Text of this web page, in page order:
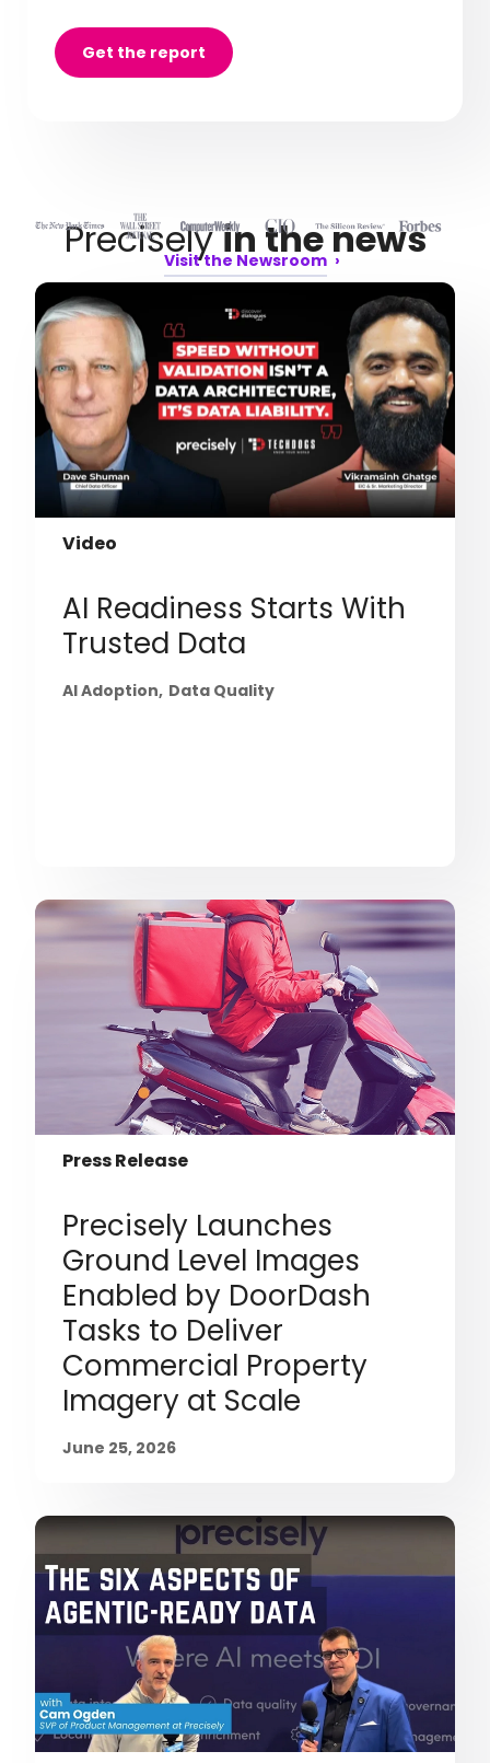
Get the report
Preciselyin the news
Visit the Newsroom
Video
AI Readiness Starts With
Trusted Data
AI Adoption Data Quality
Press Release
Precisely Launches
Ground Level Images
Enabled by DoorDash
Tasks to Deliver
Commercial Property
Imagery at Scale
June 25, 2026